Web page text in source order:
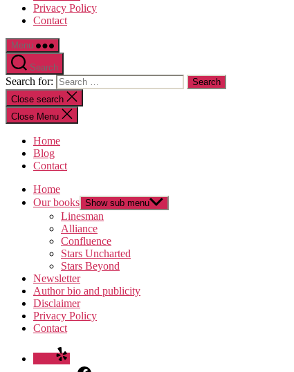
Privacy Policy
Contact
Menu
Search
Search for:
Close search
Close Menu
Home
Blog
Contact
Home
Our books Show sub menu
Linesman
Alliance
Confluence
Stars Uncharted
Stars Beyond
Newsletter
Author bio and publicity
Disclaimer
Privacy Policy
Contact